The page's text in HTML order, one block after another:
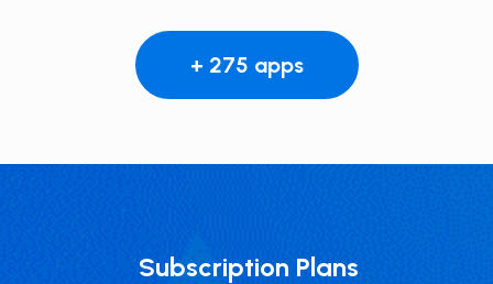
+ 275 apps
Subscription Plans